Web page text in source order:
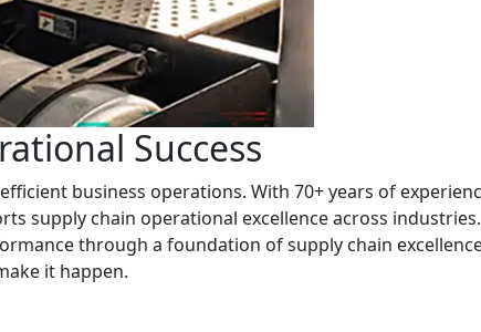
Success
business operations. With 70+ years of
supply chain operational excellence across
through a foundation of supply chain
it happen.